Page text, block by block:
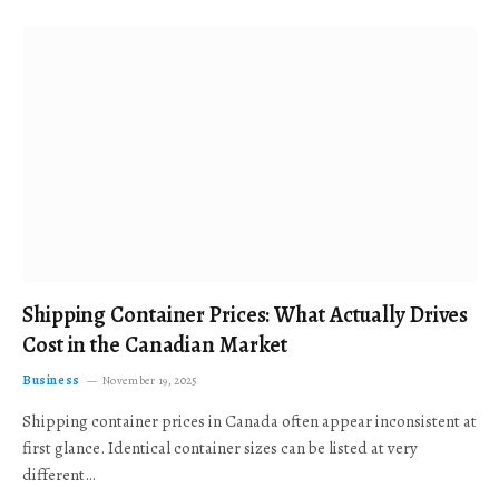
Shipping Container Prices: What Actually Drives
Cost in the Canadian Market
Business November 19, 2025
Shipping container prices in Canada often appear inconsistent at
first glance. Identical container sizes can be listed at very
different…